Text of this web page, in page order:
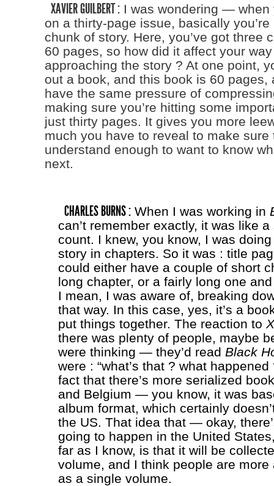
XAVIER GUILBERT :I was wondering — when
on a thirty-page issue, basically
chunk of story. Here, you’ve got three
60 pages, so how did it affect your
approaching the story ? At one point,
out a book, and this book is 60 pages,
have the same pressure of
making sure you’re hitting some
just thirty pages. It gives you more
much you have to reveal to make sure
understand enough to want to know
next.
CHARLES BURNS :When I was working in
can’t remember exactly, it was like
count. I knew, you know, I was
story in chapters. So it was : title
could either have a couple of short
long chapter, or a fairly long one
I mean, I was aware of, breaking
that way. In this case, yes, it’s a
put things together. The reaction to
there was plenty of people, maybe
were thinking — they’d read Black
were : “what’s that ? what happened
fact that there’s more serialized
and Belgium — you know, it was
album format, which certainly
the US. That idea that — okay,
going to happen in the United
far as I know, is that it will be
volume, and I think people are more
as a single volume.